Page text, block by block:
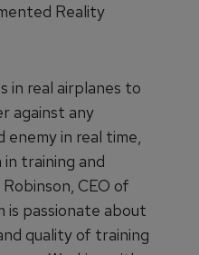
Reality
in real airplanes to
against any
in real time,
in training and
CEO of
is passionate about
quality of training